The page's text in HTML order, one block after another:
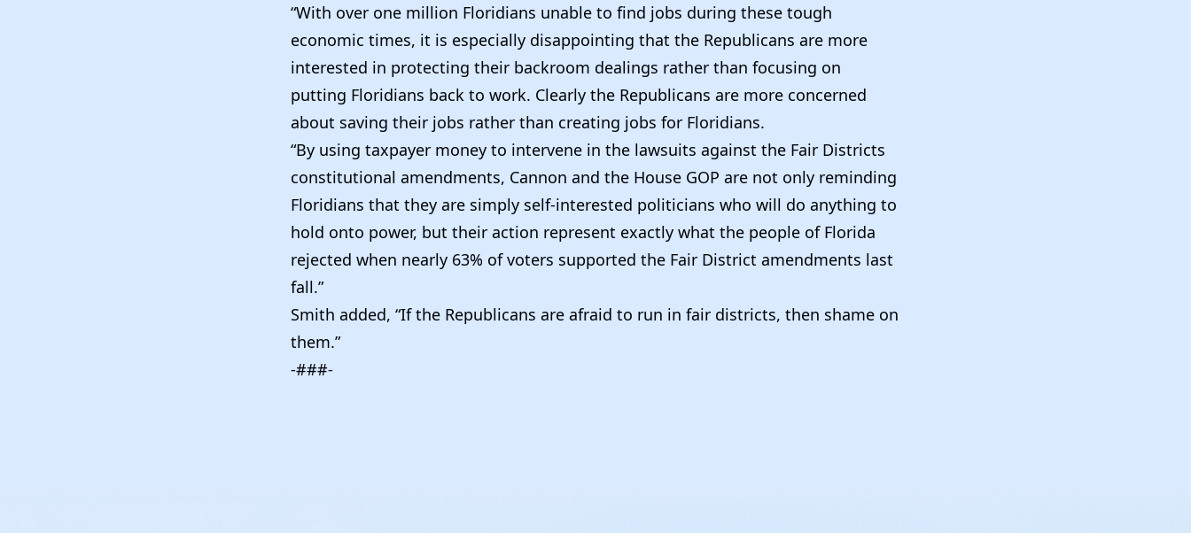
“With over one million Floridians unable to find jobs during these tough
economic times, it is especially disappointing that the Republicans are more
interested in protecting their backroom dealings rather than focusing on
putting Floridians back to work. Clearly the Republicans are more concerned
about saving their jobs rather than creating jobs for Floridians.
“By using taxpayer money to intervene in the lawsuits against the Fair Districts
constitutional amendments, Cannon and the House GOP are not only reminding
Floridians that they are simply self-interested politicians who will do anything to
hold onto power, but their action represent exactly what the people of Florida
rejected when nearly 63% of voters supported the Fair District amendments last
fall.”
Smith added, “If the Republicans are afraid to run in fair districts, then shame on
them.”
-###-